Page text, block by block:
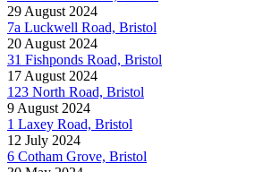
29 August 2024
7a Luckwell Road, Bristol
20 August 2024
31 Fishponds Road, Bristol
17 August 2024
123 North Road, Bristol
9 August 2024
1 Laxey Road, Bristol
12 July 2024
6 Cotham Grove, Bristol